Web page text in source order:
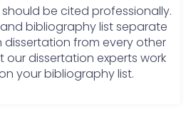
working: Students
rush into working. They
planning and then start
their dissertation
should be cited professionally.
bibliography list separate
from every other
our dissertation experts work
your bibliography list.